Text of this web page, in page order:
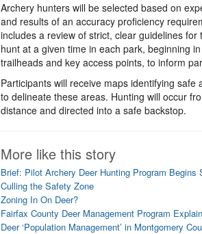
Archery hunters will be selected based on
and results of an accuracy proficiency
includes a review of strict, clear guidelines
hunt at a given time in each park, beginning
trailheads and key access points, to inform
Participants will receive maps identifying
to delineate these areas. Hunting will occur
distance and directed into a safe backstop.
More like this story
Brief: Pilot Archery Deer Hunting Program Begins
Culling the Safety Zone
Zoning In On Deer?
Fairfax County Deer Management Program
Deer ‘Population Management’ in Montgomery